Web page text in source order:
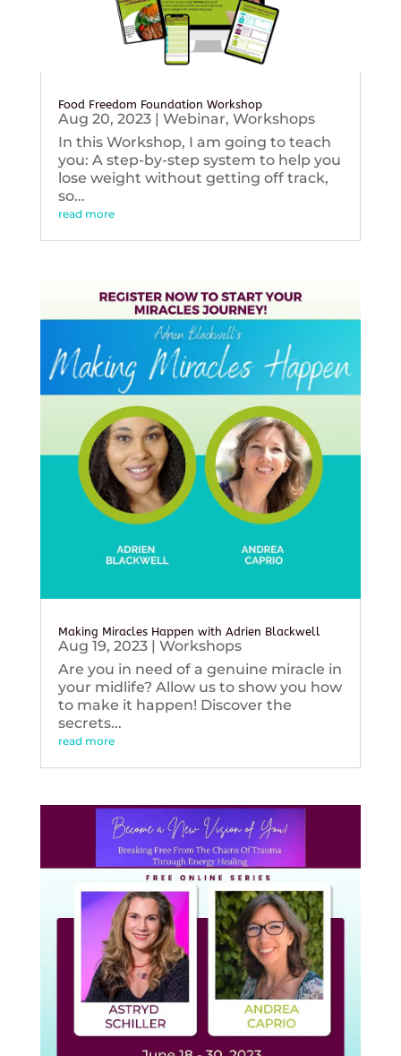
Food Freedom Foundation Workshop
Aug 20, 2023| Webinar, Workshops
In this Workshop, I am going to teach
you: A step-by-step system to help you
lose weight without getting off track,
so...
read more
Making Miracles Happen with Adrien Blackwell
Aug 19, 2023| Workshops
Are you in need of a genuine miracle in
your midlife? Allow us to show you how
to make it happen! Discover the
secrets...
read more